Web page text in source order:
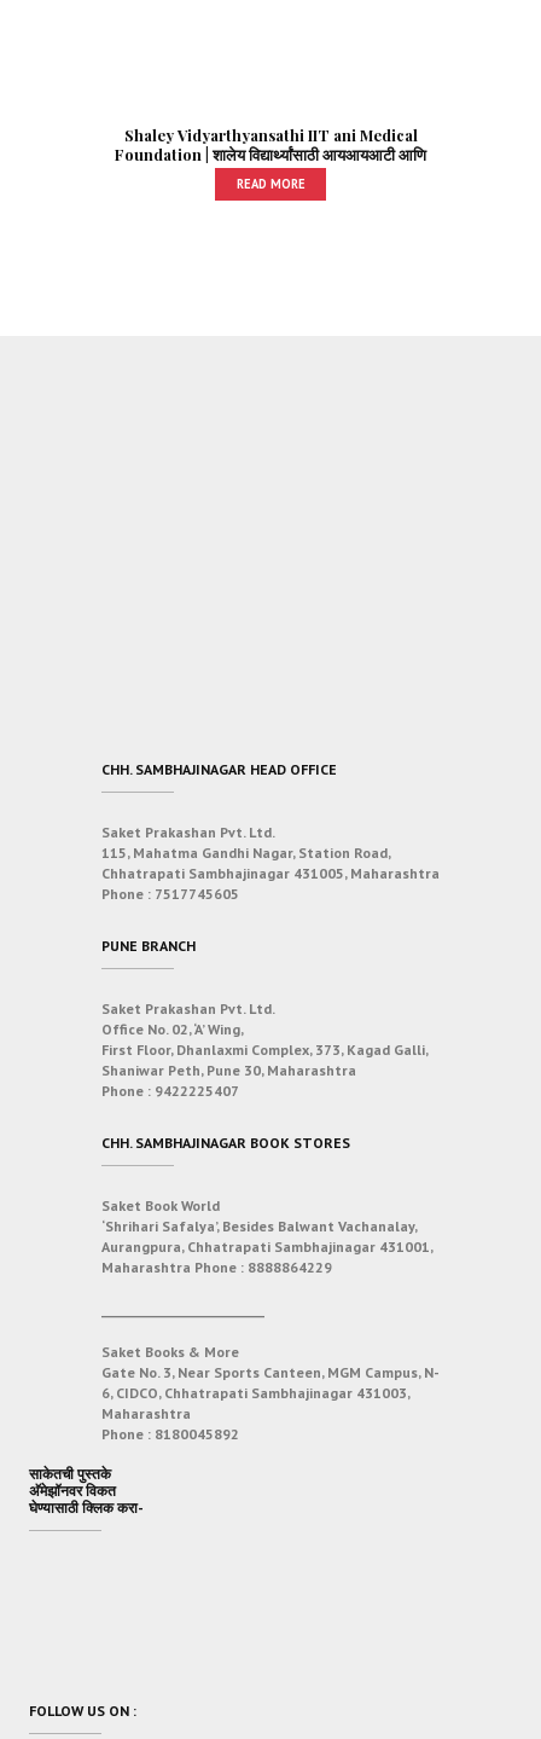
Shaley Vidyarthyansathi IIT ani Medical
Foundation | शालेय विद्यार्थ्यांसाठी आयआयआटी आणि
मेडिकल फाउंडेशन
READ MORE
CHH. SAMBHAJINAGAR HEAD OFFICE
Saket Prakashan Pvt. Ltd.
115, Mahatma Gandhi Nagar, Station Road,
Chhatrapati Sambhajinagar 431005, Maharashtra
Phone : 7517745605
PUNE BRANCH
Saket Prakashan Pvt. Ltd.
Office No. 02, ‘A’ Wing,
First Floor, Dhanlaxmi Complex, 373, Kagad Galli,
Shaniwar Peth, Pune 30, Maharashtra
Phone : 9422225407
CHH. SAMBHAJINAGAR BOOK STORES
Saket Book World
‘Shrihari Safalya’, Besides Balwant Vachanalay,
Aurangpura, Chhatrapati Sambhajinagar 431001,
Maharashtra Phone : 8888864229
Saket Books & More
Gate No. 3, Near Sports Canteen, MGM Campus, N-
6, CIDCO, Chhatrapati Sambhajinagar 431003,
Maharashtra
Phone : 8180045892
साकेतची पुस्तके
अ‍ॅमेझॉनवर विकत
घेण्यासाठी क्लिक करा-
FOLLOW US ON :